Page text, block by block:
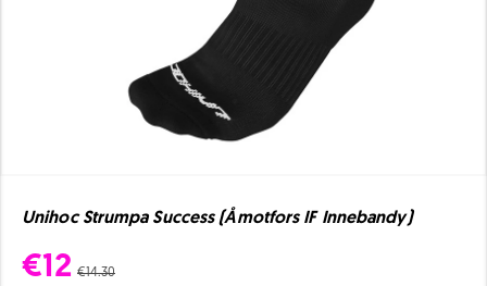
Unihoc Strumpa Success (Åmotfors IF Innebandy)
€12 €14.30